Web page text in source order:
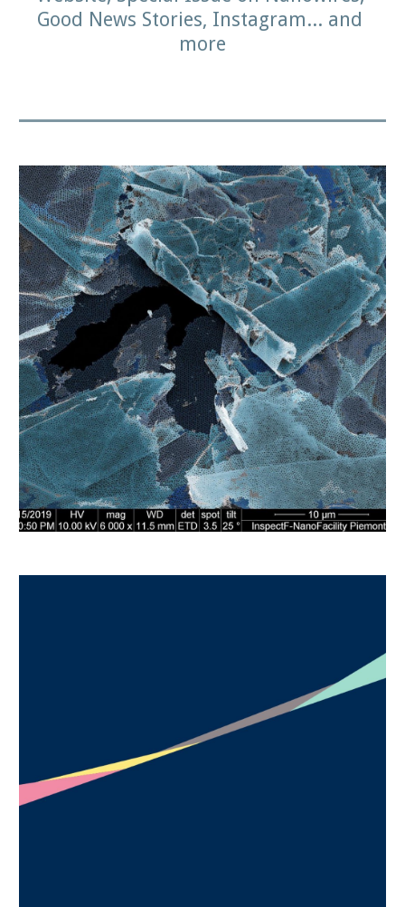
Good News Stories, Instagram... and
more